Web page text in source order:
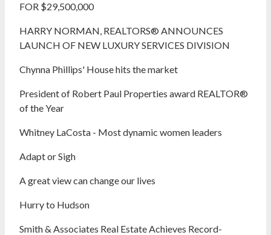
FOR $29,500,000
HARRY NORMAN, REALTORS® ANNOUNCES
LAUNCH OF NEW LUXURY SERVICES DIVISION
Chynna Phillips' House hits the market
President of Robert Paul Properties award REALTOR®
of the Year
Whitney LaCosta - Most dynamic women leaders
Adapt or Sigh
A great view can change our lives
Hurry to Hudson
Smith & Associates Real Estate Achieves Record-